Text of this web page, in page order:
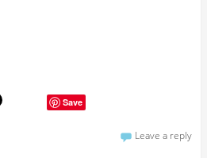
Save
Leave a reply